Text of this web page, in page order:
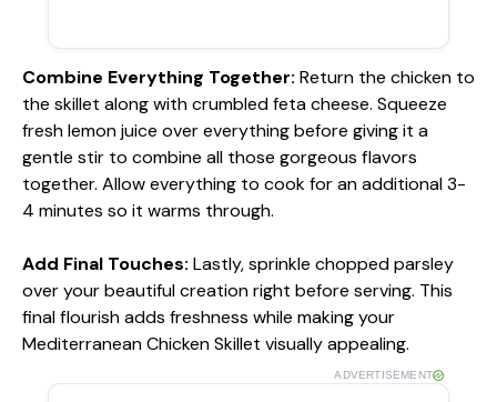
Combine Everything Together: Return the chicken to
the skillet along with crumbled feta cheese. Squeeze
fresh lemon juice over everything before giving it a
gentle stir to combine all those gorgeous flavors
together. Allow everything to cook for an additional 3-
4 minutes so it warms through.
Add Final Touches: Lastly, sprinkle chopped parsley
over your beautiful creation right before serving. This
final flourish adds freshness while making your
Mediterranean Chicken Skillet visually appealing.
ADVERTISEMENT